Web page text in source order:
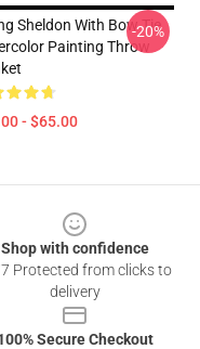
Sheldon With Bow Tie
Painting Throw
- $65.00
-20%
Shop with confidence
Protected from clicks to
delivery
Secure Checkout